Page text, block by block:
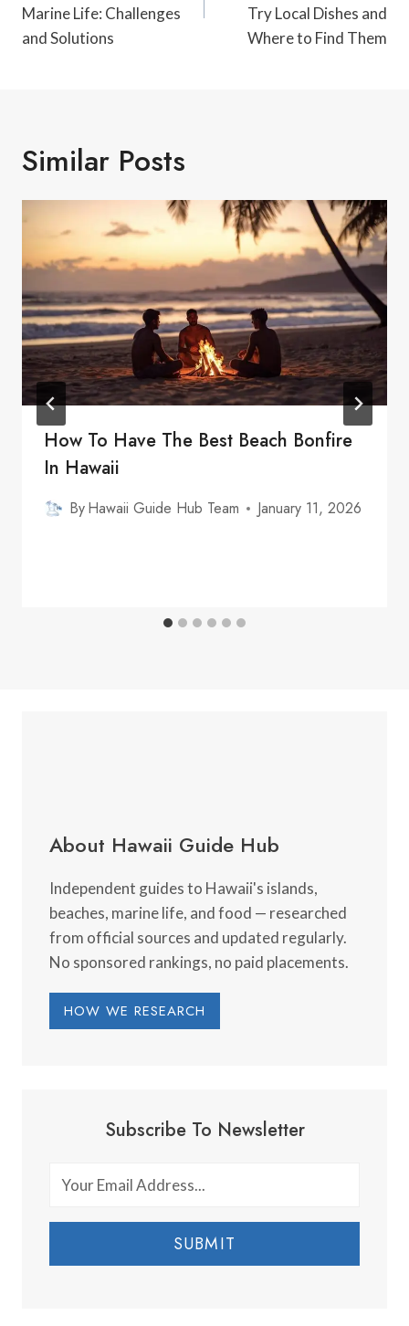
Marine Life: Challenges
and Solutions
Try Local Dishes and
Where to Find Them
Similar Posts
How To Have The Best Beach Bonfire
In Hawaii
ByHawaii Guide Hub Team January 11, 2026
About Hawaii Guide Hub
Independent guides to Hawaii's islands,
beaches, marine life, and food — researched
from official sources and updated regularly.
No sponsored rankings, no paid placements.
HOW WE RESEARCH
Subscribe To Newsletter
SUBMIT